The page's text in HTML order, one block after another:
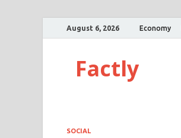
August 6, 2026 Economy
Factly
SOCIAL